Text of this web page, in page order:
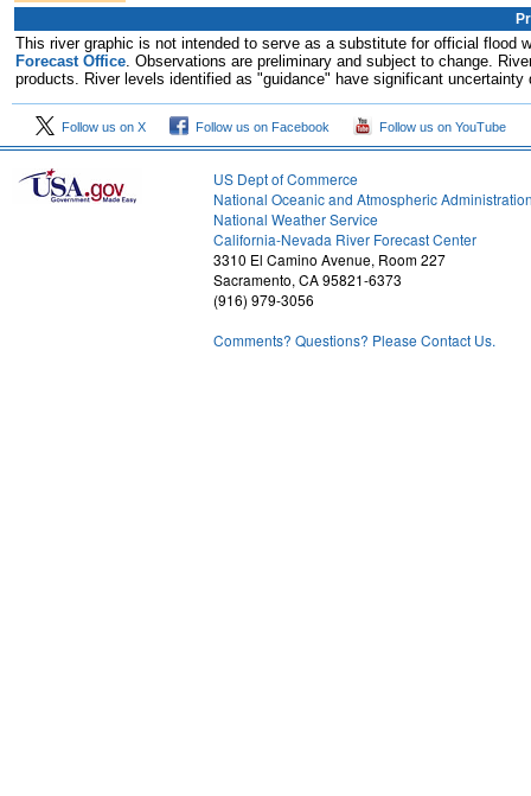
This river graphic is not intended to serve as a substitute for official
Forecast Office. Observations are preliminary and subject to change.
products. River levels identified as "guidance" have significant
Follow us on X Follow us on Facebook Follow us on YouTube
US Dept of Commerce
National Oceanic and Atmospheric
National Weather Service
California-Nevada River Forecast Center
3310 El Camino Avenue, Room 227
Sacramento, CA 95821-6373
(916) 979-3056
Comments? Questions? Please Contact Us.